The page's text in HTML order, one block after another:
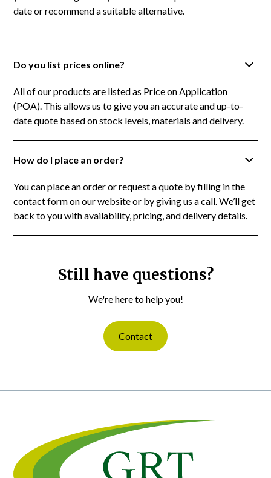
date or recommend a suitable alternative.
Do you list prices online?
All of our products are listed as Price on Application
(POA). This allows us to give you an accurate and up-to-
date quote based on stock levels, materials and delivery.
How do I place an order?
You can place an order or request a quote by filling in the
contact form on our website or by giving us a call. We’ll get
back to you with availability, pricing, and delivery details.
Still have questions?
We're here to help you!
Contact